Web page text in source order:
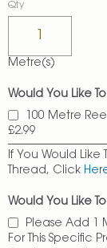
Qty
Metre(s)
Would You Like
100 Metre
£2.99
If You Would
Thread, Click
Would You Like
Please Add 1
For This Specific